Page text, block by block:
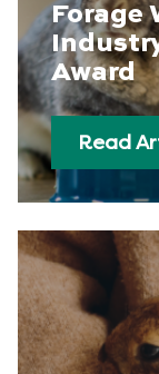
Forage
Award
Read